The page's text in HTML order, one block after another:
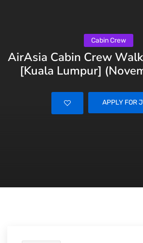
Cabin Crew
AirAsia Cabin Crew
[Kuala Lumpur]
APPLY FOR